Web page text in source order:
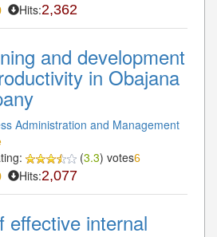
Hits:2,362
and development
in Obajana
Administration and Management
(3.3) votes6
Hits:2,077
effective internal